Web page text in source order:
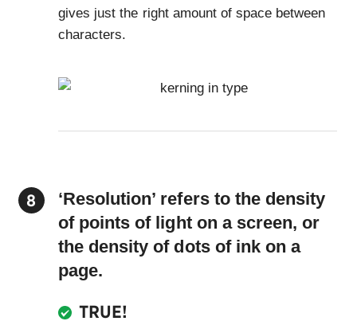
gives just the right amount of space between
characters.
‘Resolution’ refers to the density
of points of light on a screen, or
the density of dots of ink on a
page.
TRUE!